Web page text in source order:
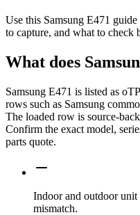
Use this Samsung E471
to capture, and what to check
What does
Samsung E471 is listed as
rows such as Samsung
The loaded row is source-
Confirm the exact model,
parts quote.
Indoor and outdoor
mismatch.